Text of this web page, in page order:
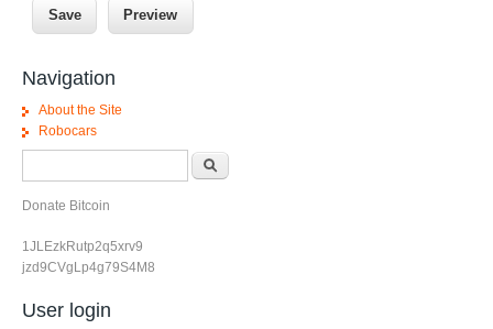
Navigation
About the Site
Robocars
Donate Bitcoin
1JLEzkRutp2q5xrv9
jzd9CVgLp4g79S4M8
User login